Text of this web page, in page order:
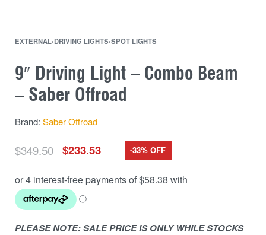
EXTERNAL›DRIVING LIGHTS›SPOT LIGHTS
9″ Driving Light – Combo Beam
– Saber Offroad
Brand: Saber Offroad
$349.50 $233.53 -33% OFF
PLEASE NOTE: SALE PRICE IS ONLY WHILE STOCKS